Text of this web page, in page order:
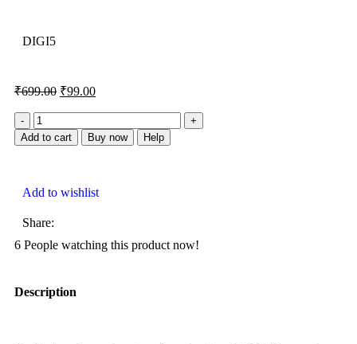
DIGI5
₹699.00 ₹99.00
Add to cart Buy now Help
Add to wishlist
Share:
6 People watching this product now!
Description